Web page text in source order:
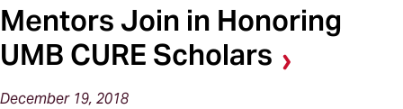
Mentors Join in Honoring
UMB CURE Scholars
December 19, 2018